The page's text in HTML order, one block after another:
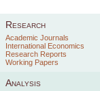
Research
Academic Journals
International Economics
Research Reports
Working Papers
Analysis